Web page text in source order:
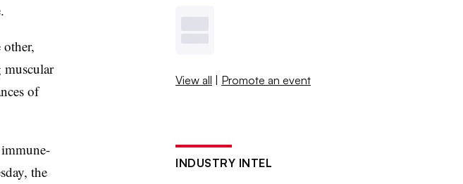
of
the
View all | Promote an event
INDUSTRY INTEL